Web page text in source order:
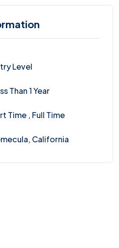
Level
Than 1 Year
Time , Full Time
California